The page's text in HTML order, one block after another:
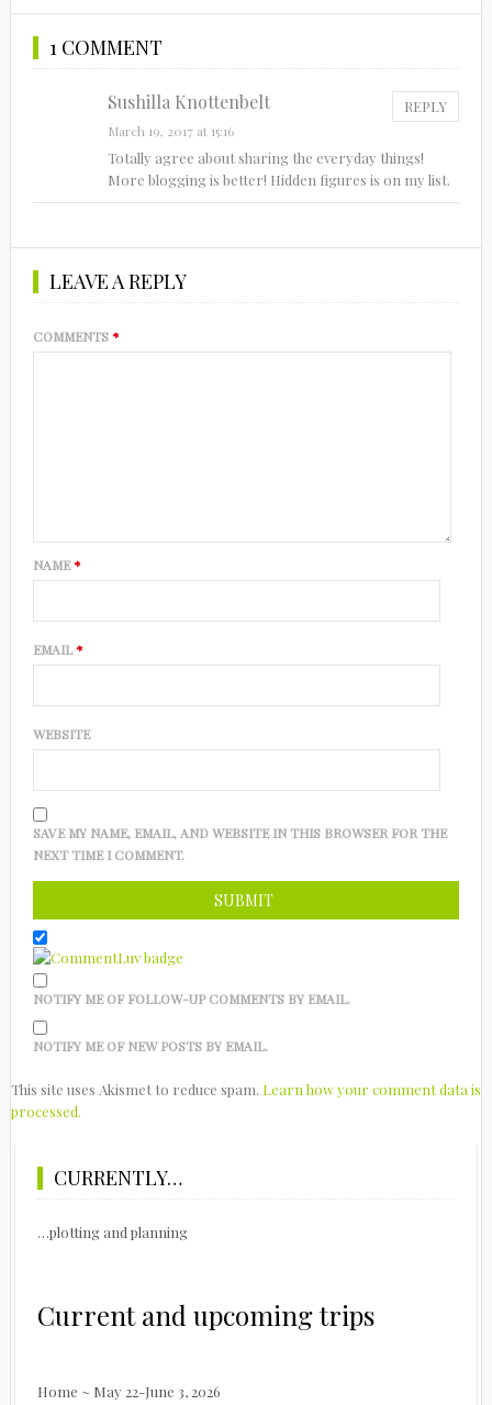
1 COMMENT
Sushilla Knottenbelt REPLY
March 19, 2017 at 15:16
Totally agree about sharing the everyday things!
More blogging is better! Hidden figures is on my list.
LEAVE A REPLY
COMMENTS*
NAME*
EMAIL*
WEBSITE
SAVE MY NAME, EMAIL, AND WEBSITE IN THIS BROWSER FOR THE
NEXT TIME I COMMENT.
NOTIFY ME OF FOLLOW-UP COMMENTS BY EMAIL.
NOTIFY ME OF NEW POSTS BY EMAIL.
This site uses Akismet to reduce spam. Learn how your comment data is
processed.
CURRENTLY…
…plotting and planning
Current and upcoming trips
Home ~ May 22-June 3, 2026